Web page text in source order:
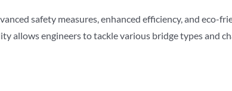
safety measures, enhanced efficiency, and
allows engineers to tackle various bridge types and